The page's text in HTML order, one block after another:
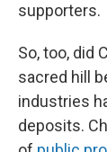
supporters.
So, too, did
sacred hill
industries
deposits.